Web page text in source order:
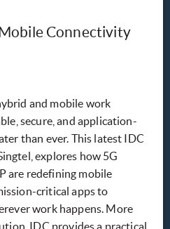
Connectivity
and mobile work
secure, and application-
than ever. This latest IDC
explores how 5G
are redefining mobile
critical apps to
work happens. More
IDC provides a practical